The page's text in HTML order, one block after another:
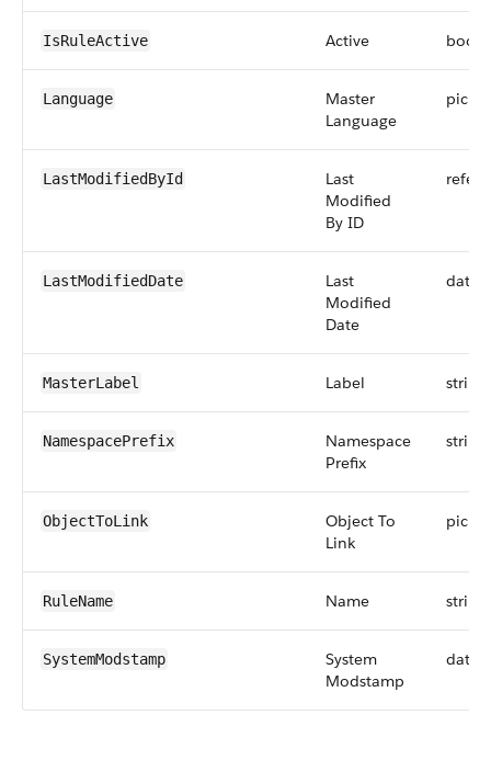
IsRuleActive Active
Language
Master
Language
LastModifiedById
Last
Modified
By ID
LastModifiedDate
Last
Modified
Date
MasterLabel Label string
NamespacePrefix
Namespace
Prefix
string
ObjectToLink
Object To
Link
RuleName Name string
SystemModstamp
System
Modstamp